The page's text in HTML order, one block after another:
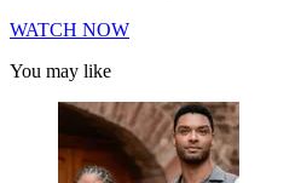
WATCH NOW
You may like